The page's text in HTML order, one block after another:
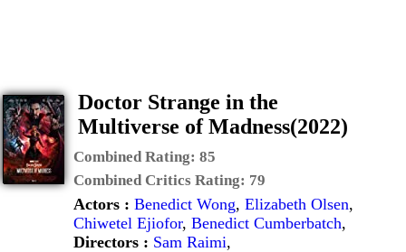
Doctor Strange in the
Multiverse of Madness(2022)
Combined Rating: 85
Combined Critics Rating: 79
Actors : Benedict Wong, Elizabeth Olsen,
Chiwetel Ejiofor, Benedict Cumberbatch,
Directors : Sam Raimi,